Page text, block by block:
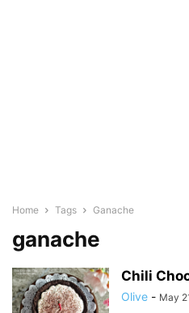
Home Tags Ganache
ganache
Chili
Olive - May